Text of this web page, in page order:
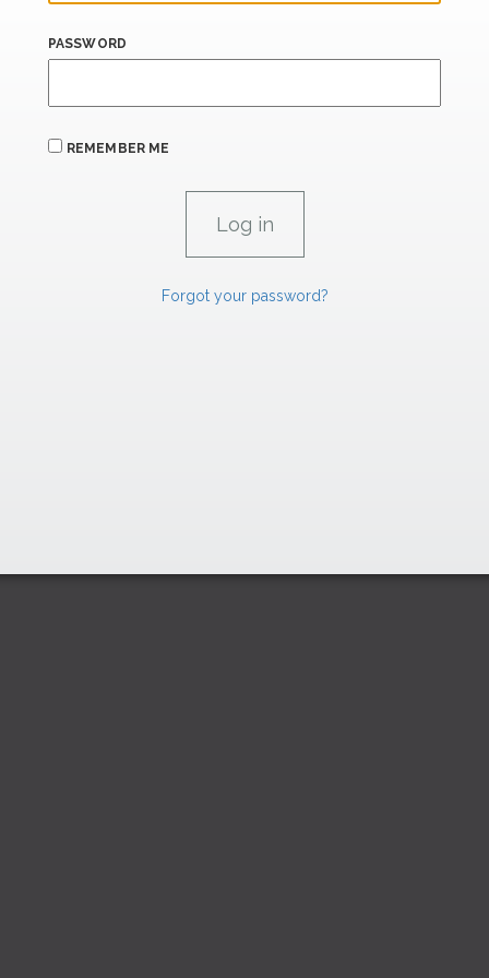
PASSWORD
REMEMBER ME
Forgot your password?